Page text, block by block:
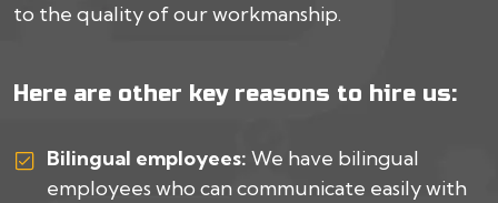
to the quality of our workmanship.
Here are other key reasons to hire us:
Bilingual employees: We have bilingual
employees who can communicate easily with